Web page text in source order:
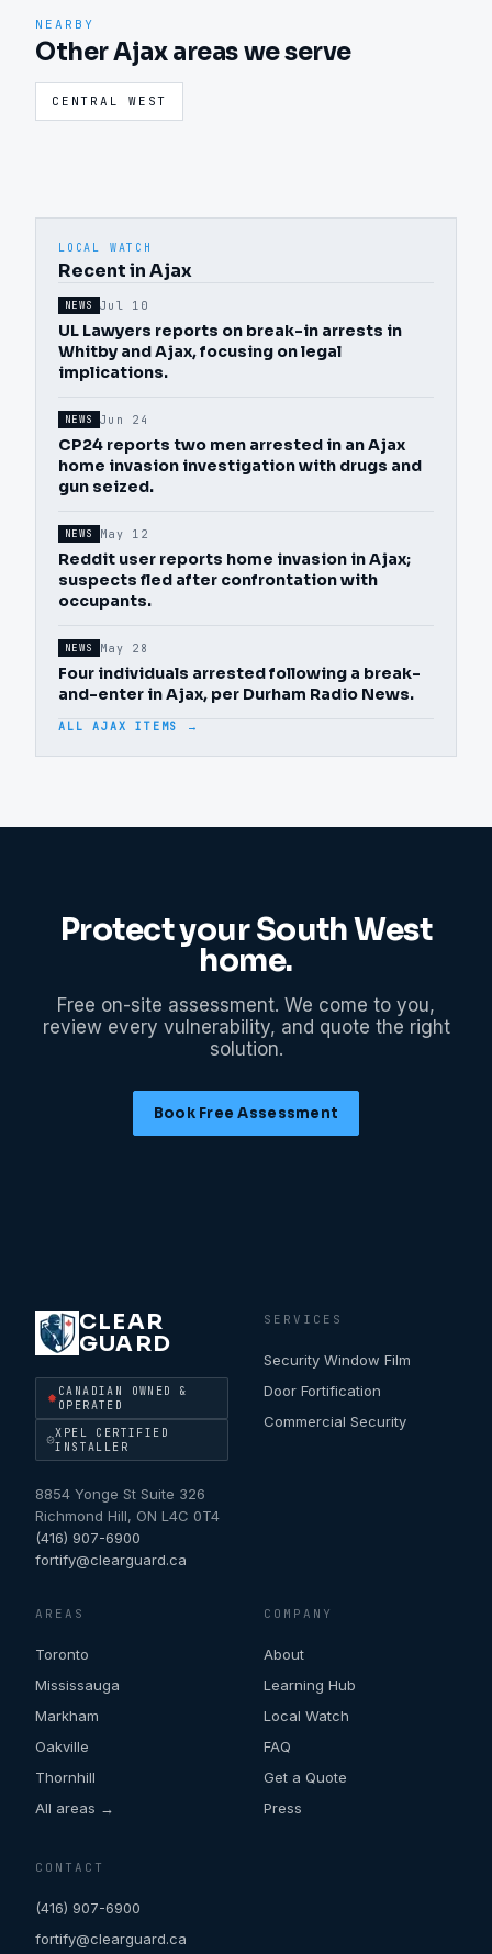
NEARBY
Other Ajax areas we serve
CENTRAL WEST
LOCAL WATCH
Recent in Ajax
NEWS Jul 10
UL Lawyers reports on break-in arrests in
Whitby and Ajax, focusing on legal
implications.
NEWS Jun 24
CP24 reports two men arrested in an Ajax
home invasion investigation with drugs and
gun seized.
NEWS May 12
Reddit user reports home invasion in Ajax;
suspects fled after confrontation with
occupants.
NEWS May 28
Four individuals arrested following a break-
and-enter in Ajax, per Durham Radio News.
ALL AJAX ITEMS →
Protect yourSouth West
home.
Free on-site assessment. We come to you,
review every vulnerability, and quote the right
solution.
Book Free Assessment
CLEAR
GUARD
CANADIAN OWNED &
OPERATED
XPEL CERTIFIED
INSTALLER
8854 Yonge St Suite 326
Richmond Hill, ON L4C 0T4
(416) 907-6900
fortify@clearguard.ca
SERVICES
Security Window Film
Door Fortification
Commercial Security
AREAS
Toronto
Mississauga
Markham
Oakville
Thornhill
All areas →
COMPANY
About
Learning Hub
Local Watch
FAQ
Get a Quote
Press
CONTACT
(416) 907-6900
fortify@clearguard.ca